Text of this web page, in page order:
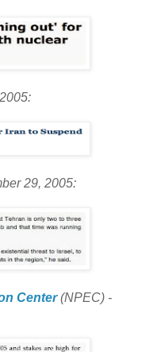
29, 2005:
Center(NPEC) -